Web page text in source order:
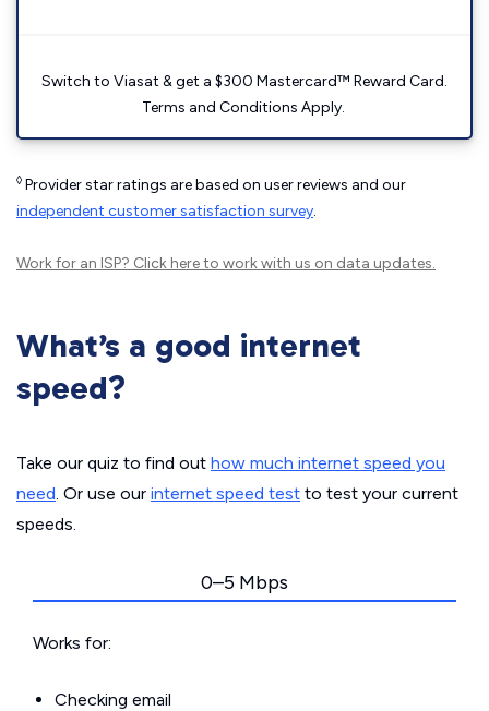
Switch to Viasat & get a $300 Mastercard™ Reward Card.
Terms and Conditions Apply.
◊ Provider star ratings are based on user reviews and our
independent customer satisfaction survey.
Work for an ISP? Click hereto work with us on data updates.
What’s a good internet
speed?
Take our quiz to find out how much internet speed you
need. Or use our internet speed test to test your current
speeds.
0–5 Mbps
Works for:
Checking email